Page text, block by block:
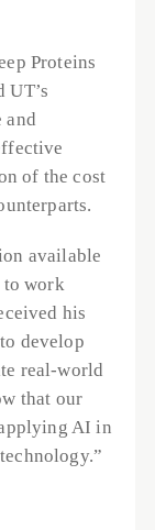
Proteins
UT’s
and
of the cost
available
to work
his
develop
real-world
that our
AI in